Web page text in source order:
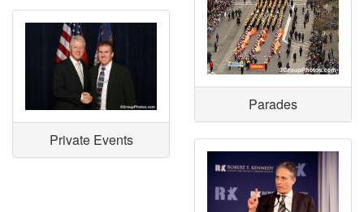
Private Events
Parades